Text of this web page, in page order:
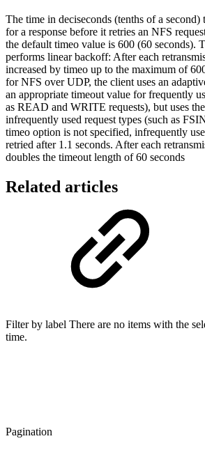
The time in deciseconds (tenths of a
for a response before it retries an NFS
the default timeo value is 600 (60 seconds).
performs linear backoff: After each
increased by timeo up to the maximum of
for NFS over UDP, the client uses an
an appropriate timeout value for frequently
as READ and WRITE requests), but uses
infrequently used request types (such as
timeo option is not specified, infrequently
retried after 1.1 seconds. After each
doubles the timeout length of 60 seconds
Related articles
Filter by label There are no items with the
time.
Pagination